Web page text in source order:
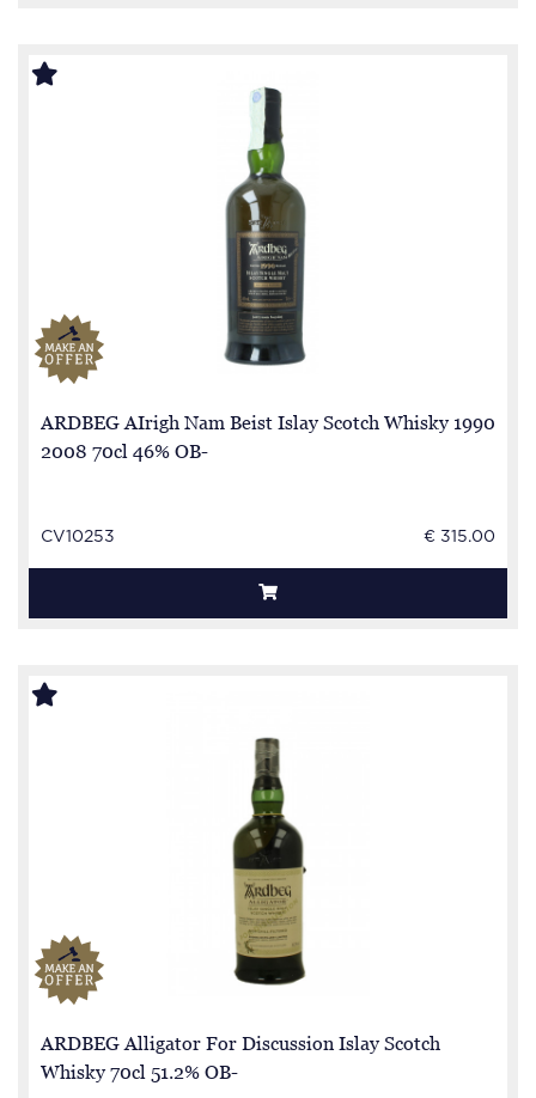
ARDBEG AIrigh Nam Beist Islay Scotch Whisky 1990
2008 70cl 46% OB-
CV10253 € 315.00
ARDBEG Alligator For Discussion Islay Scotch
Whisky 70cl 51.2% OB-